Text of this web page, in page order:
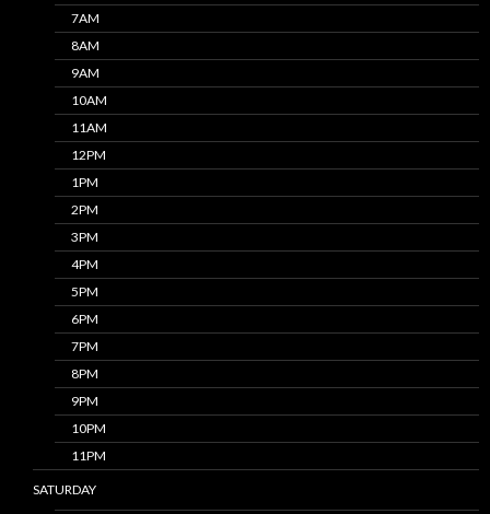
7AM
8AM
9AM
10AM
11AM
12PM
1PM
2PM
3PM
4PM
5PM
6PM
7PM
8PM
9PM
10PM
11PM
SATURDAY